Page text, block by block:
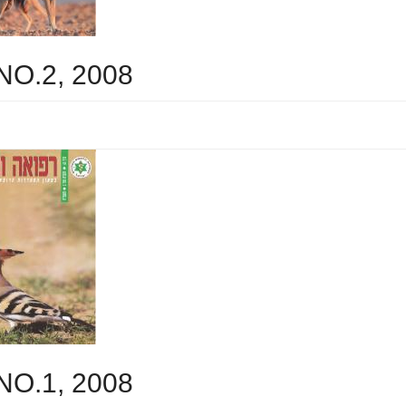
2008
2008